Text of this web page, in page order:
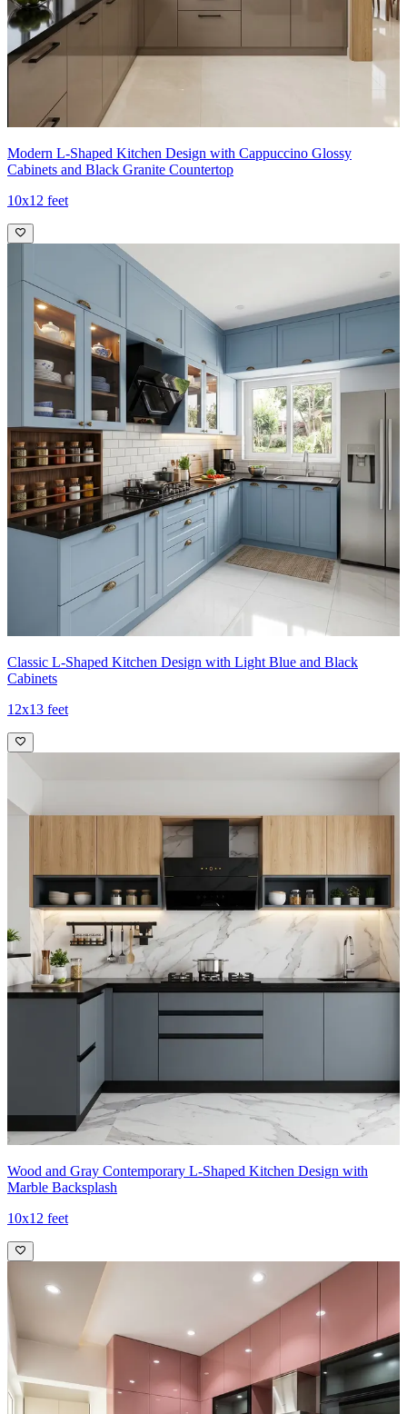
Modern L-Shaped Kitchen Design with Cappuccino Glossy
Cabinets and Black Granite Countertop
10x12 feet
Classic L-Shaped Kitchen Design with Light Blue and Black
Cabinets
12x13 feet
Wood and Gray Contemporary L-Shaped Kitchen Design with
Marble Backsplash
10x12 feet